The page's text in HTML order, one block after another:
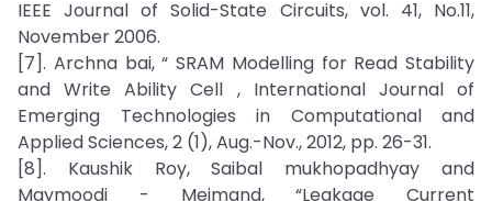
IEEE Journal of Solid-State Circuits, vol. 41, No.11,
November 2006.
[7]. Archna bai, “ SRAM Modelling for Read Stability
and Write Ability Cell , International Journal of
Emerging Technologies in Computational and
Applied Sciences, 2 (1), Aug.-Nov., 2012, pp. 26-31.
[8]. Kaushik Roy, Saibal mukhopadhyay and
Maymoodi - Meimand, “Leakage Current